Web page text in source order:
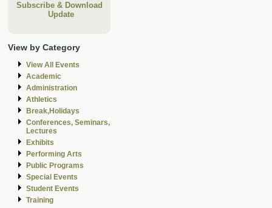
Subscribe & Download
Update
View by Category
View All Events
Academic
Administration
Athletics
Break,Holidays
Conferences, Seminars,
Lectures
Exhibits
Performing Arts
Public Programs
Special Events
Student Events
Training